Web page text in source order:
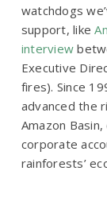
watchdogs
support, like
interview
Executive
fires). Since
advanced the
Amazon
corporate
rainforests’